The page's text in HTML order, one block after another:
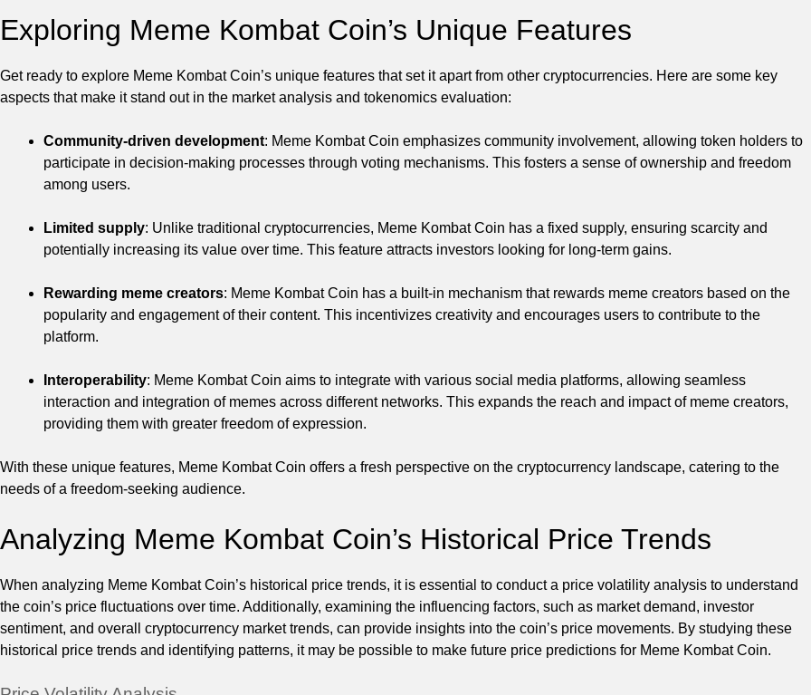
Exploring Meme Kombat Coin’s Unique Features
Get ready to explore Meme Kombat Coin’s unique features that set it apart from other cryptocurrencies. Here are some key
aspects that make it stand out in the market analysis and tokenomics evaluation:
Community-driven development: Meme Kombat Coin emphasizes community involvement, allowing token holders to
participate in decision-making processes through voting mechanisms. This fosters a sense of ownership and freedom
among users.
Limited supply: Unlike traditional cryptocurrencies, Meme Kombat Coin has a fixed supply, ensuring scarcity and
potentially increasing its value over time. This feature attracts investors looking for long-term gains.
Rewarding meme creators: Meme Kombat Coin has a built-in mechanism that rewards meme creators based on the
popularity and engagement of their content. This incentivizes creativity and encourages users to contribute to the
platform.
Interoperability: Meme Kombat Coin aims to integrate with various social media platforms, allowing seamless
interaction and integration of memes across different networks. This expands the reach and impact of meme creators,
providing them with greater freedom of expression.
With these unique features, Meme Kombat Coin offers a fresh perspective on the cryptocurrency landscape, catering to the
needs of a freedom-seeking audience.
Analyzing Meme Kombat Coin’s Historical Price Trends
When analyzing Meme Kombat Coin’s historical price trends, it is essential to conduct a price volatility analysis to understand
the coin’s price fluctuations over time. Additionally, examining the influencing factors, such as market demand, investor
sentiment, and overall cryptocurrency market trends, can provide insights into the coin’s price movements. By studying these
historical price trends and identifying patterns, it may be possible to make future price predictions for Meme Kombat Coin.